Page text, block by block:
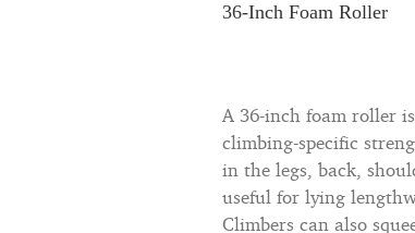
36-Inch Foam Roller
A 36-inch foam roller
climbing-specific
in the legs, back,
useful for lying
Climbers can also